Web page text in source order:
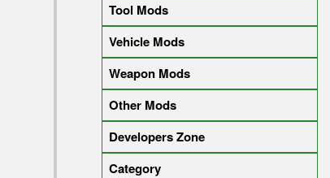
Tool Mods
Vehicle Mods
Weapon Mods
Other Mods
Developers Zone
Category